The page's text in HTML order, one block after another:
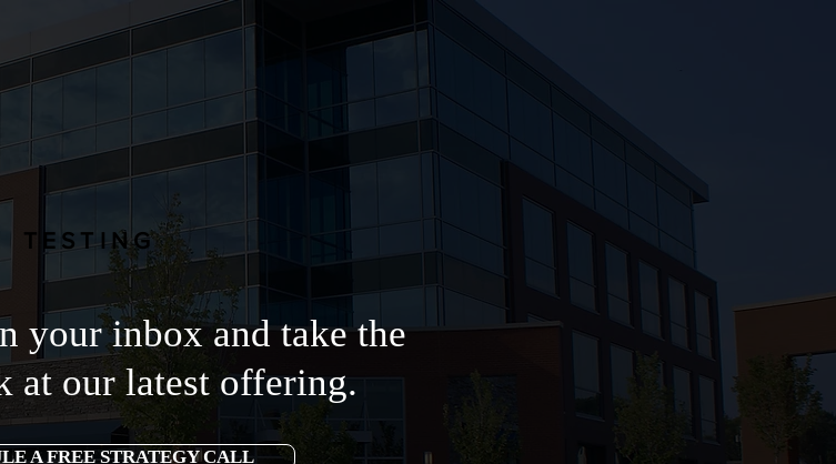
TESTING
your inbox and take the
at our latest offering.
A FREE STRATEGY CALL